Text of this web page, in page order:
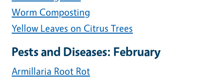
Worm Composting
Yellow Leaves on Citrus Trees
Pests and Diseases: February
Armillaria Root Rot